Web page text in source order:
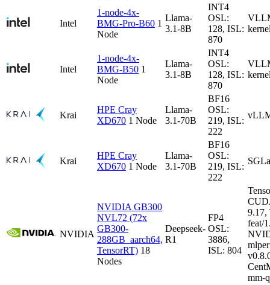
Intel
1-node-4x-
BMG-Pro-B60 1
Node
Llama-
3.1-8B
INT4
OSL:
128, ISL:
870
Intel
1-node-4x-
BMG-B50 1
Node
Llama-
3.1-8B
INT4
OSL:
128, ISL:
870
Krai
HPE Cray
XD670 1 Node
Llama-
3.1-70B
BF16
OSL:
219, ISL:
222
Krai
HPE Cray
XD670 1 Node
Llama-
3.1-70B
BF16
OSL:
219, ISL:
222
NVIDIA
NVIDIA GB300
NVL72 (72x
GB300-
288GB_aarch64,
TensorRT) 18
Nodes
Deepseek-
R1
FP4
OSL:
3886,
ISL: 804
9.17,
feat/
mm-